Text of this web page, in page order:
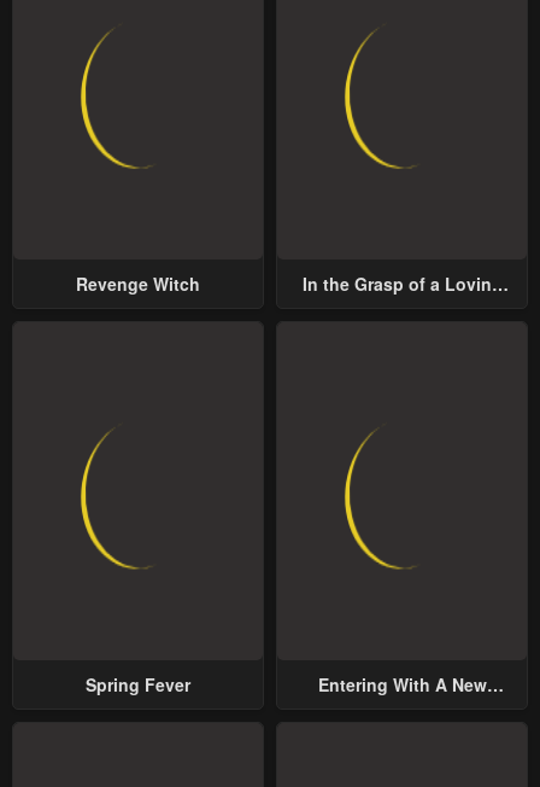
Revenge Witch
In the Grasp of a Loving
Spring Fever
Entering With A New